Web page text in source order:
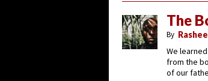
The
By
We learned
from the
of our